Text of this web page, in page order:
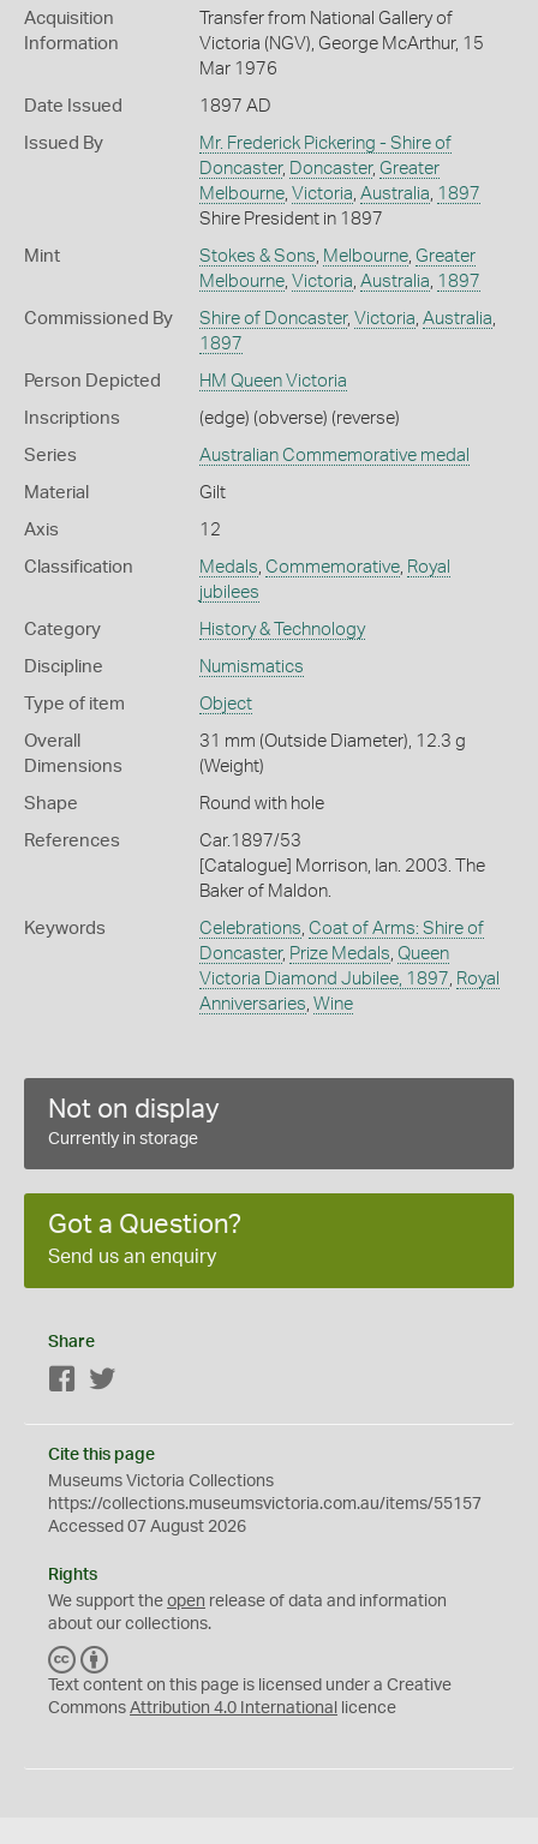
Acquisition
Information
Transfer from National Gallery of
Victoria (NGV), George McArthur, 15
Mar 1976
Date Issued 1897 AD
Issued By
Mr. Frederick Pickering - Shire of
Doncaster, Doncaster, Greater
Melbourne, Victoria, Australia, 1897
Shire President in 1897
Mint Stokes & Sons, Melbourne, Greater
Melbourne, Victoria, Australia, 1897
Commissioned By Shire of Doncaster, Victoria, Australia,
1897
Person Depicted HM Queen Victoria
Inscriptions (edge) (obverse) (reverse)
Series Australian Commemorative medal
Material Gilt
Axis 12
Classification Medals, Commemorative, Royal
jubilees
Category History & Technology
Discipline Numismatics
Type of item Object
Overall
Dimensions
31 mm (Outside Diameter), 12.3 g
(Weight)
Shape Round with hole
References
Car.1897/53
[Catalogue] Morrison, Ian. 2003. The
Baker of Maldon.
Keywords Celebrations, Coat of Arms: Shire of
Doncaster, Prize Medals, Queen
Victoria Diamond Jubilee, 1897, Royal
Anniversaries, Wine
Not on display
Currently in storage
Got a Question?
Send us an enquiry
Share
Facebook
Cite this page
Museums Victoria Collections
https://collections.museumsvictoria.com.au/items/55157
Accessed 07 August 2026
Rights
We support the open release of data and information
about our collections.
C
C
Y
Text content on this page is licensed under a Creative
Commons Attribution 4.0 International licence